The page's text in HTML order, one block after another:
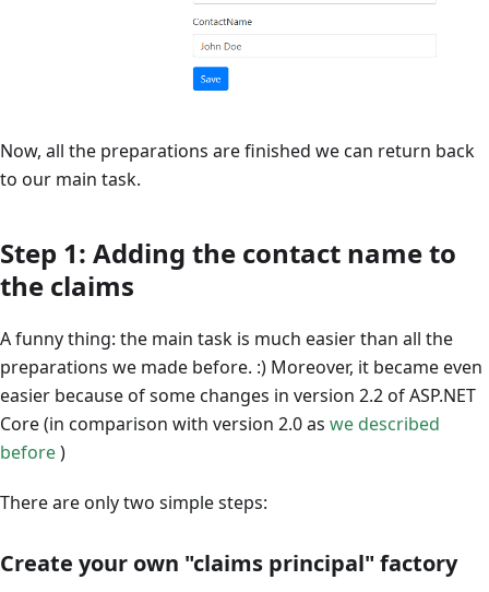
Now, all the preparations are finished we can return back
to our main task.
Step 1: Adding the contact name to
the claims
A funny thing: the main task is much easier than all the
preparations we made before. :) Moreover, it became even
easier because of some changes in version 2.2 of ASP.NET
Core (in comparison with version 2.0 as we described
before)
There are only two simple steps:
Create your own "claims principal" factory